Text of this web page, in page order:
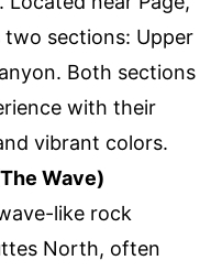
sections: Upper
Both sections
with their
vibrant colors.
Wave)
like rock
North, often